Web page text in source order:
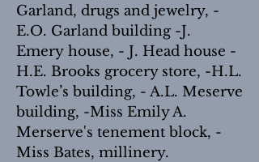
Garland, drugs and jewelry, -
E.O. Garland building -J.
Emery house, - J. Head house -
H.E. Brooks grocery store, -H.L.
Towle’s building, - A.L. Meserve
building, -Miss Emily A.
Merserve's tenement block, -
Miss Bates, millinery.